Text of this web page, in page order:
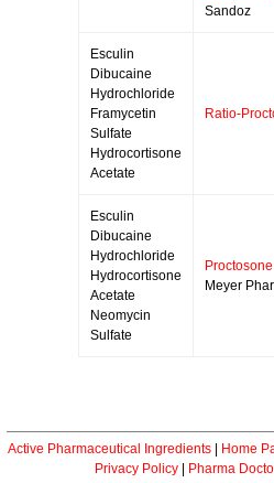
Sandoz
Esculin
Dibucaine
Hydrochloride
Framycetin
Sulfate
Hydrocortisone
Acetate
Ratio-
Esculin
Dibucaine
Hydrochloride
Hydrocortisone
Acetate
Neomycin
Sulfate
Proctosone
Meyer
Active Pharmaceutical Ingredients Home
Privacy Policy
Pharma